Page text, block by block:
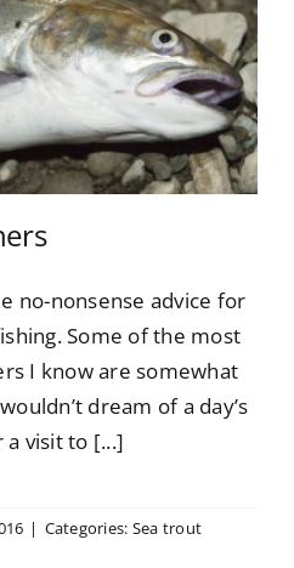
no-nonsense advice for
Some of the most
I know are somewhat
dream of a day’s
visit to [...]
| Categories: Sea trout